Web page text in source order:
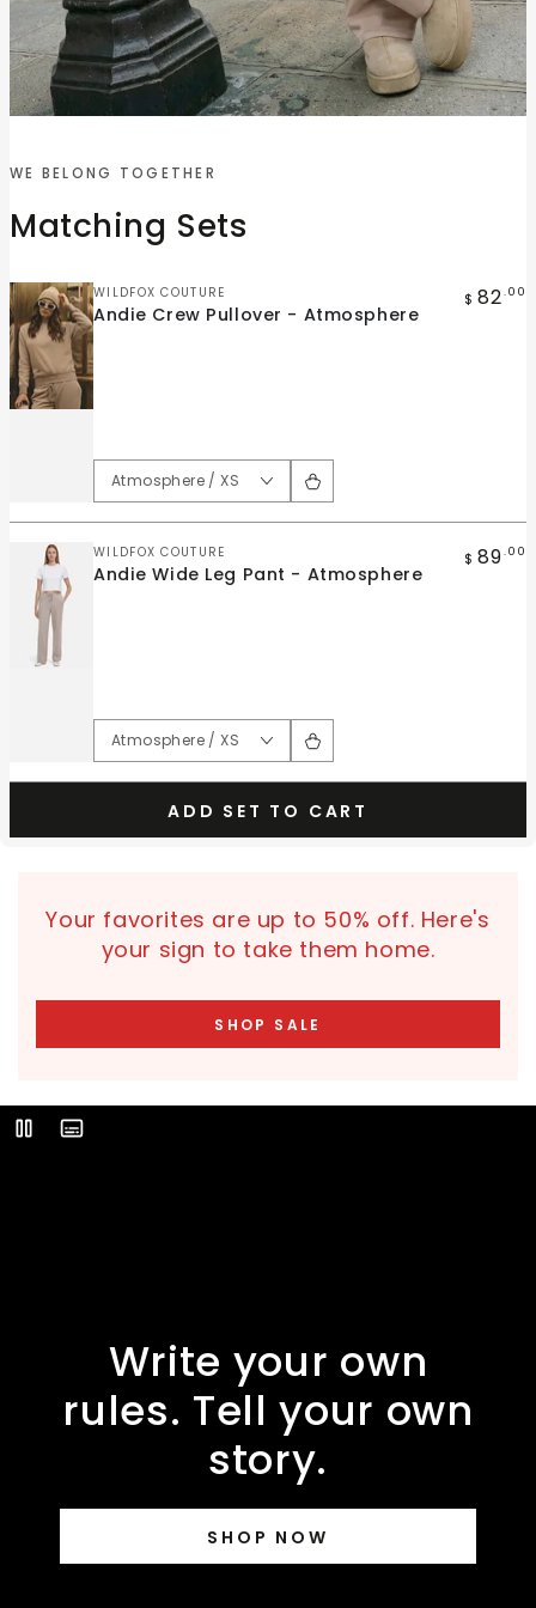
Atmosphere
-
WE BELONG TOGETHER
Matching Sets
Vendor:
WILDFOX COUTURE
Andie Crew Pullover - Atmosphere
$ 82.00
Vendor:
WILDFOX COUTURE
Andie Wide Leg Pant - Atmosphere
$ 89.00
ADD SET TO CART
Your favorites are up to 50% off. Here's
your sign to take them home.
SHOP SALE
Play
Video
Write your own
rules. Tell your own
story.
SHOP NOW